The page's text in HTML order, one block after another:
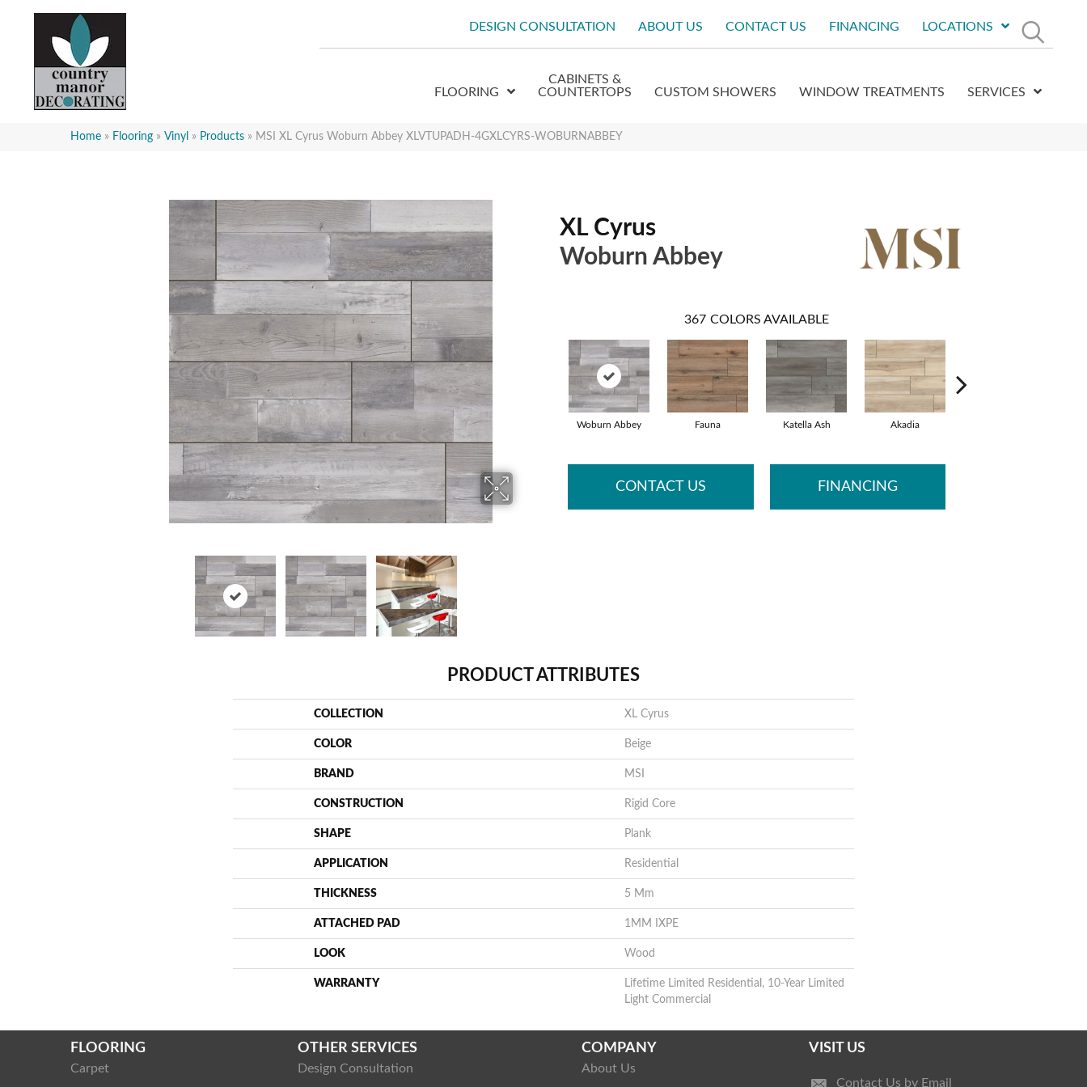
DESIGN CONSULTATION ABOUT US CONTACT US FINANCING LOCATIONS
FLOORING
CABINETS &
COUNTERTOPS
CUSTOM SHOWERS WINDOW TREATMENTS SERVICES
Home » Flooring » Vinyl » Products » MSI XL Cyrus Woburn Abbey XLVTUPADH-4GXLCYRS-WOBURNABBEY
XL Cyrus
Woburn Abbey
367 COLORS AVAILABLE
Woburn Abbey Fauna Katella Ash Akadia
CONTACT US FINANCING
PRODUCT ATTRIBUTES
COLLECTION XL Cyrus
COLOR Beige
BRAND MSI
CONSTRUCTION Rigid Core
SHAPE Plank
APPLICATION Residential
THICKNESS 5 Mm
ATTACHED PAD 1MM IXPE
LOOK Wood
WARRANTY
Lifetime Limited Residential, 10-Year Limited
Light Commercial
FLOORING
Carpet
OTHER SERVICES
Design Consultation
COMPANY
About Us
VISIT US
Contact Us by Email